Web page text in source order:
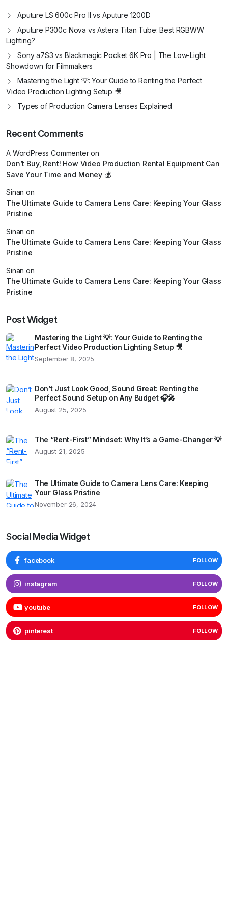
Aputure LS 600c Pro II vs Aputure 1200D
Aputure P300c Nova vs Astera Titan Tube: Best RGBWW
Lighting?
Sony a7S3 vs Blackmagic Pocket 6K Pro | The Low-Light
Showdown for Filmmakers
Mastering the Light 💡: Your Guide to Renting the Perfect
Video Production Lighting Setup 🎥
Types of Production Camera Lenses Explained
Recent Comments
A WordPress Commenteron
Don’t Buy, Rent! How Video Production Rental Equipment Can
Save Your Time and Money 💰
Sinan on
The Ultimate Guide to Camera Lens Care: Keeping Your Glass
Pristine
Sinan on
The Ultimate Guide to Camera Lens Care: Keeping Your Glass
Pristine
Sinan on
The Ultimate Guide to Camera Lens Care: Keeping Your Glass
Pristine
Post Widget
Mastering the Light 💡: Your Guide to Renting the
Perfect Video Production Lighting Setup 🎥
September 8, 2025
Don’t Just Look Good, Sound Great: Renting the
Perfect Sound Setup on Any Budget 🎧🎤
August 25, 2025
The “Rent-First” Mindset: Why It’s a Game-Changer 💡
August 21, 2025
The Ultimate Guide to Camera Lens Care: Keeping
Your Glass Pristine
November 26, 2024
Social Media Widget
facebook FOLLOW
instagram FOLLOW
youtube FOLLOW
pinterest FOLLOW